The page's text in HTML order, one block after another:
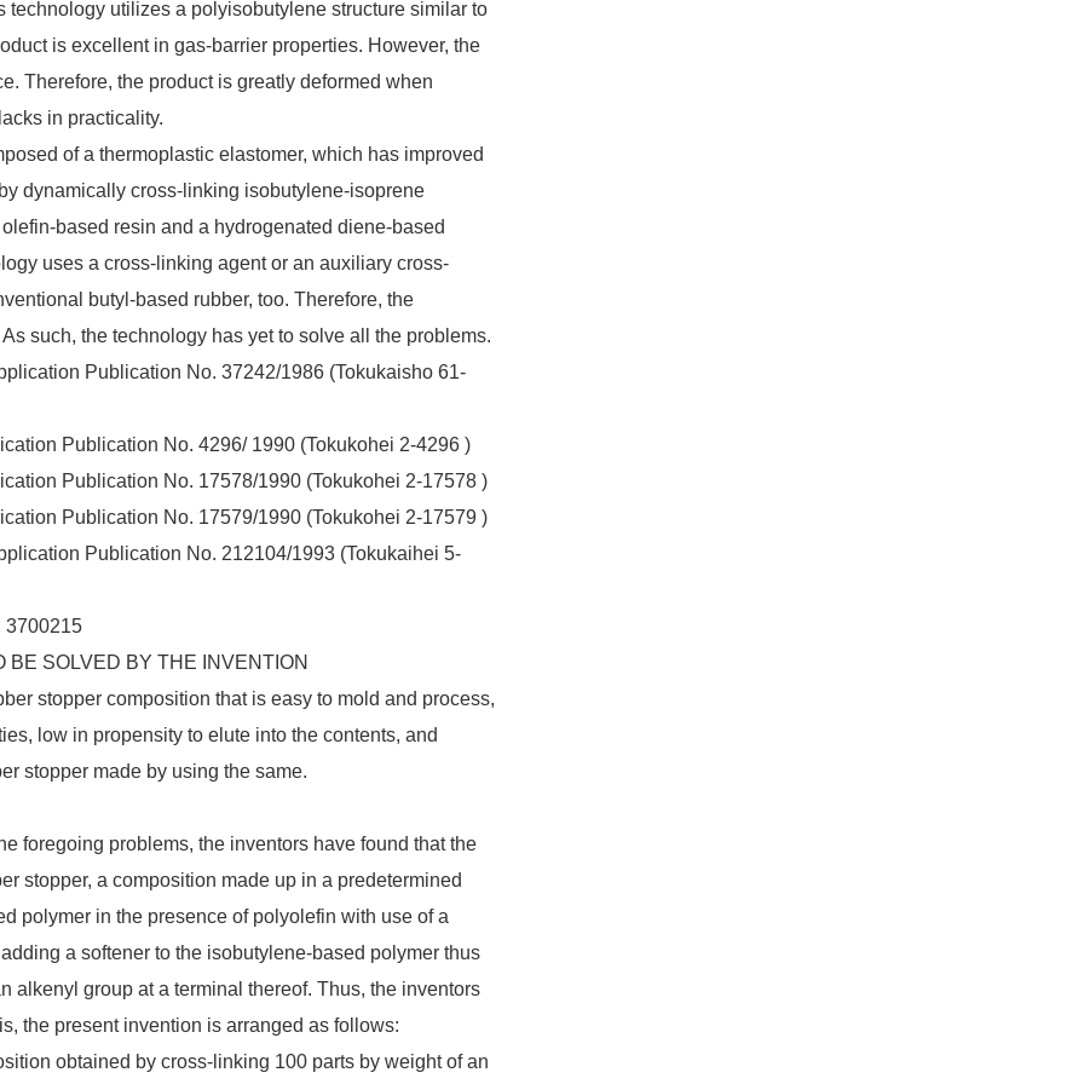
utilizes a polyisobutylene structure similar to
is excellent in gas-barrier properties. However, the
Therefore, the product is greatly deformed when
in practicality.
of a thermoplastic elastomer, which has improved
dynamically cross-linking isobutylene-isoprene
based resin and a hydrogenated diene-based
uses a cross-linking agent or an auxiliary cross-
butyl-based rubber, too. Therefore, the
such, the technology has yet to solve all the problems.
Publication No. 37242/1986 (Tokukaisho 61-
Publication No. 4296/ 1990 (Tokukohei 2-4296 )
Publication No. 17578/1990 (Tokukohei 2-17578 )
Publication No. 17579/1990 (Tokukohei 2-17579 )
Publication No. 212104/1993 (Tokukaihei 5-
3700215
SOLVED BY THE INVENTION
stopper composition that is easy to mold and process,
low in propensity to elute into the contents, and
stopper made by using the same.
foregoing problems, the inventors have found that the
stopper, a composition made up in a predetermined
polymer in the presence of polyolefin with use of a
a softener to the isobutylene-based polymer thus
alkenyl group at a terminal thereof. Thus, the inventors
the present invention is arranged as follows:
obtained by cross-linking 100 parts by weight of an